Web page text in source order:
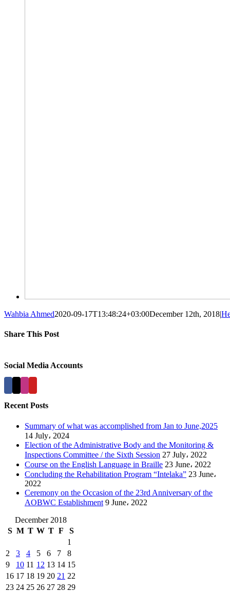
Wahbia Ahmed2020-09-17T13:48:24+03:00December 12th, 2018|
Share This Post
Social Media Accounts
Recent Posts
Summary of what was accomplished from Jan to June,2025
14 July، 2024
Election of the Administrative Body and the Monitoring &
Inspections Committee / the Sixth Session 27 July، 2022
Course on the English Language in Braille 23 June، 2022
Concluding the Rehabilitation Program “Intelaka” 23 June،
2022
Ceremony on the Occasion of the 23rd Anniversary of the
AOBWC Establishment 9 June، 2022
December 2018
S M T W T F
S
1
2
3 4 5 6 7
8
9
10 11 12 13 14 15
16 17 18 19 20 21 22
23 24 25 26 27 28 29